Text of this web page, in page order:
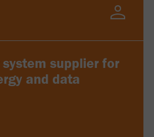
system supplier for
and data